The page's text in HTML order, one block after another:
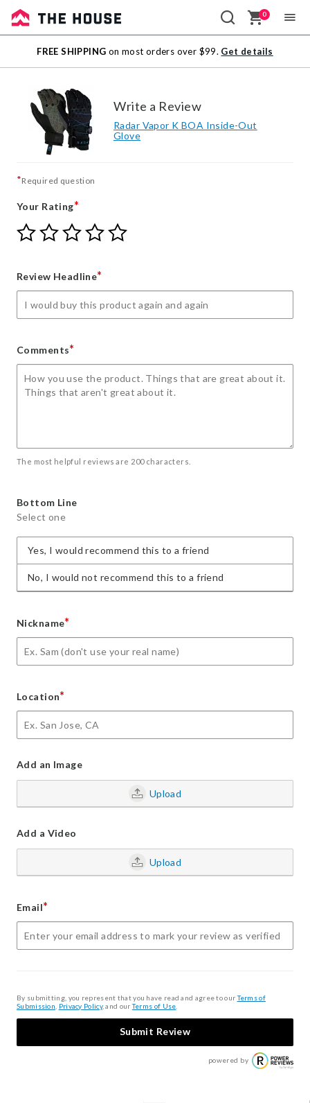
Sale
Outlet
0
FREE SHIPPING on most orders over $99. Get details
Write a Review
Radar Vapor K BOA Inside-Out
Glove
*Required question
Your Rating*
Give
Your
star
Give
Your
stars
Give
Your
stars
Give
Your
stars
Give
Review Headline*
Comments*
The most helpful reviews are 200 characters.
Bottom Line
Select one
Yes, I would recommend this to a friend
No, I would not recommend this to a friend
Nickname*
Location*
Add an Image
Upload
Add a Video
Upload
Email*
By submitting, you represent that you have read and agree to ourTerms of
Submission Privacy Policy, and ourTerms of Use
Submit Review
powered by